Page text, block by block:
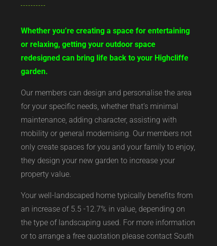
Whether you’re creating a space for entertaining
or relaxing, getting your outdoor space
redesigned can bring life back to your Highcliffe
garden.
Our members can design and personalise the area
for your specific needs, whether that’s minimal
maintenance, adding character, assisting with
mobility or general modernising. Our members not
only create spaces for you and your family to enjoy,
they design your new garden to increase your
property value.
Your well-landscaped home typically benefits from
an increase of 5.5 -12.7% in value, depending on
the type of landscaping used. For more information
or to arrange a free quotation please contact South